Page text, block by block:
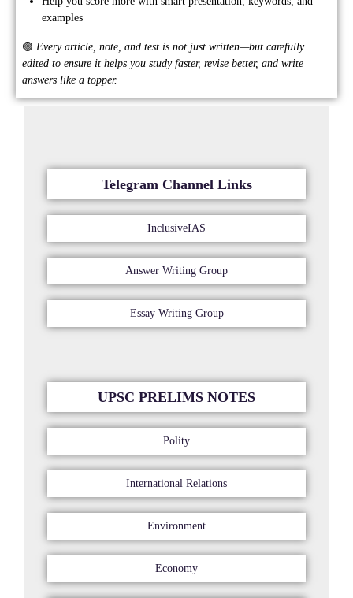
examples
🟢 Every article, note, and test is not just written—but carefully
edited to ensure it helps you study faster, revise better, and write
answers like a topper.
Telegram Channel Links
InclusiveIAS
Answer Writing Group
Essay Writing Group
UPSC PRELIMS NOTES
Polity
International Relations
Environment
Economy